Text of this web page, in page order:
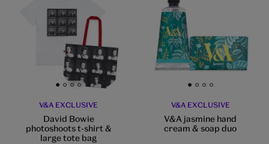
Go to slide 1 Go to slide 2Go to slide 3Go to slide 4
V&A EXCLUSIVE
David Bowie
photoshoots t-shirt &
large tote bag
Go to slide 1 Go to slide 2 Go to slide 3 Go to slide 4
V&A EXCLUSIVE
V&A jasmine hand
cream & soap duo